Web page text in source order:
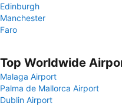
Edinburgh
Manchester
Faro
Top Worldwide
Malaga Airport
Palma de Mallorca Airport
Dublin Airport